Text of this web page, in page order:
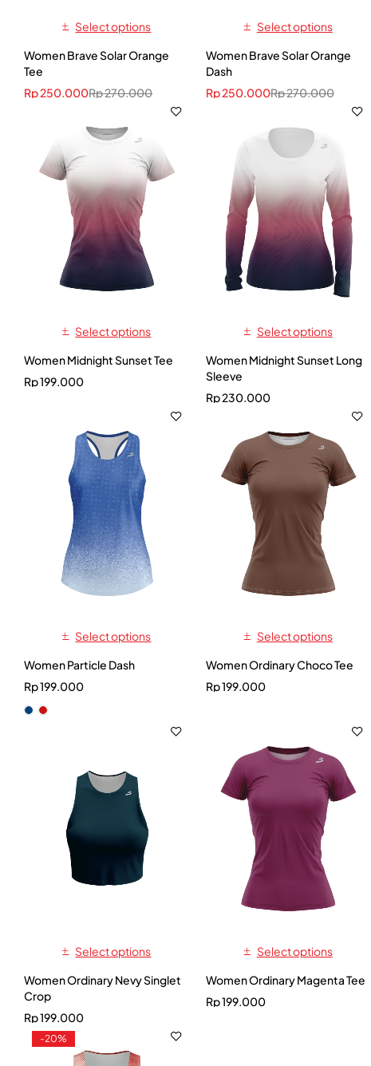
Select options
Women Brave Solar Orange
Tee
Rp270.000
Rp250.000
Select options
Women Brave Solar Orange
Dash
Rp270.000
Rp250.000
Select options
Women Midnight Sunset Tee
Rp199.000
Select options
Women Midnight Sunset Long
Sleeve
Rp230.000
Select options
Women Particle Dash
Rp199.000
Select options
Women Ordinary Choco Tee
Rp199.000
Select options
Women Ordinary Nevy Singlet
Crop
Rp199.000
Select options
Women Ordinary Magenta Tee
Rp199.000
-20%